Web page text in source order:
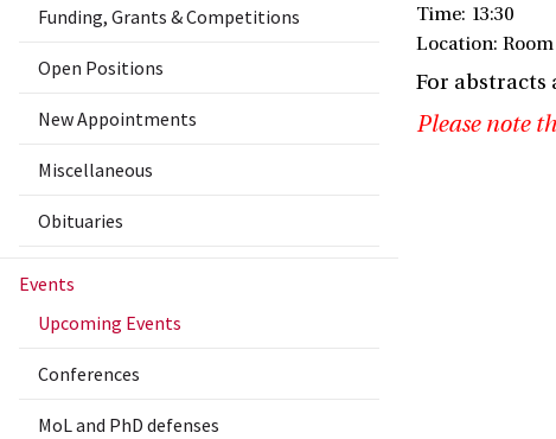
Funding, Grants & Competitions
Open Positions
New Appointments
Miscellaneous
Obituaries
Events
Upcoming Events
Conferences
MoL and PhD defenses
Time: 13:30
Location:
For abstracts
Please note